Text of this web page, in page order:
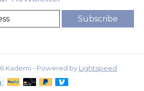
Subscribe
Kademi - Powered by Lightspeed